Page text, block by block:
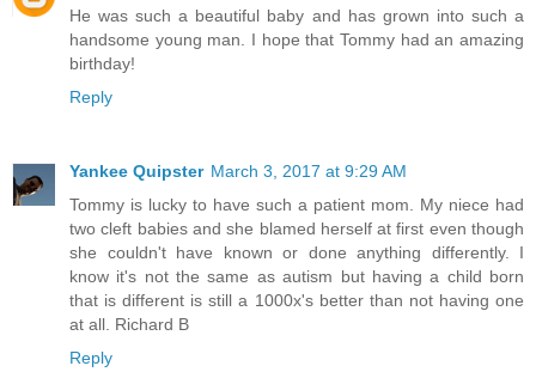
He was such a beautiful baby and has grown into such a
handsome young man. I hope that Tommy had an amazing
birthday!
Reply
Yankee Quipster March 3, 2017 at 9:29 AM
Tommy is lucky to have such a patient mom. My niece had
two cleft babies and she blamed herself at first even though
she couldn't have known or done anything differently. I
know it's not the same as autism but having a child born
that is different is still a 1000x's better than not having one
at all. Richard B
Reply